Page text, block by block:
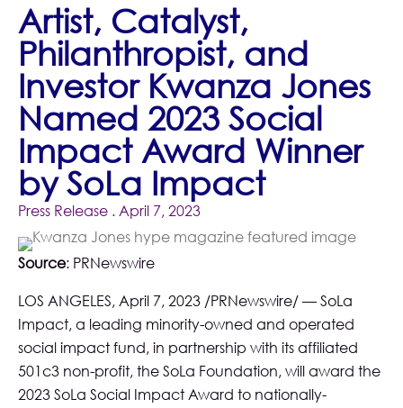
Artist, Catalyst,
Philanthropist, and
Investor Kwanza Jones
Named 2023 Social
Impact Award Winner
by SoLa Impact
Press Release . April 7, 2023
Source: PRNewswire
LOS ANGELES, April 7, 2023 /PRNewswire/ —SoLa
Impact, a leading minority-owned and operated
social impact fund, in partnership with its affiliated
501c3 non-profit, the SoLa Foundation, will award the
2023 SoLa Social Impact Award to nationally-